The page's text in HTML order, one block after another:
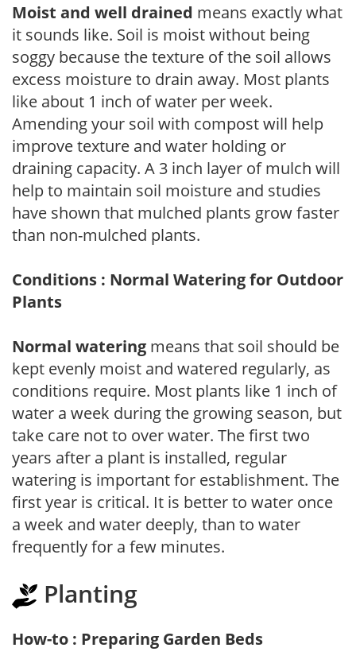
Moist and well drained means exactly what
it sounds like. Soil is moist without being
soggy because the texture of the soil allows
excess moisture to drain away. Most plants
like about 1 inch of water per week.
Amending your soil with compost will help
improve texture and water holding or
draining capacity. A 3 inch layer of mulch will
help to maintain soil moisture and studies
have shown that mulched plants grow faster
than non-mulched plants.
Conditions : Normal Watering for Outdoor
Plants
Normal watering means that soil should be
kept evenly moist and watered regularly, as
conditions require. Most plants like 1 inch of
water a week during the growing season, but
take care not to over water. The first two
years after a plant is installed, regular
watering is important for establishment. The
first year is critical. It is better to water once
a week and water deeply, than to water
frequently for a few minutes.
Planting
How-to : Preparing Garden Beds